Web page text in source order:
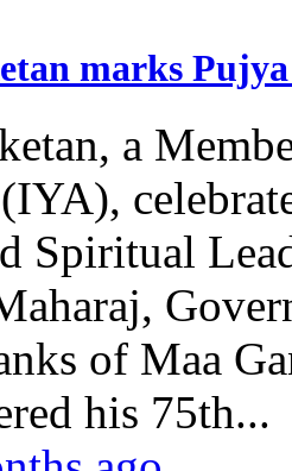
marks
a
Spiritual
of Maa
his 75th...